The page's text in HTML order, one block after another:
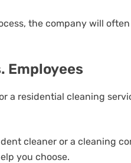
the company will
Employees
a residential cleaning
cleaner or a cleaning
you choose.